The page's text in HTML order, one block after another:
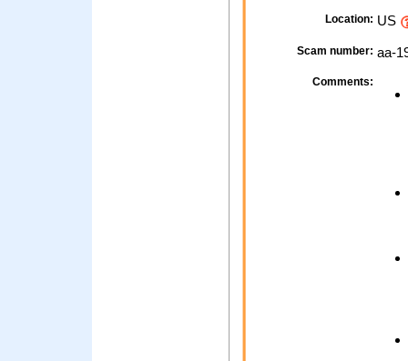
Location: US
Scam number: aa-
Comments: